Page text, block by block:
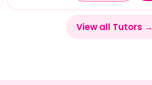
View all Tutors →